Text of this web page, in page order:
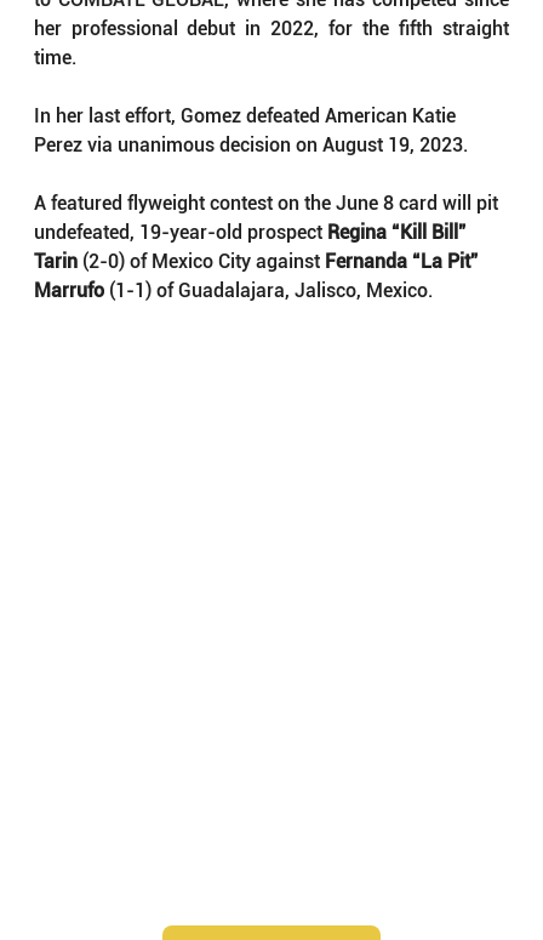
her professional debut in 2022, for the fifth straight
time.
In her last effort, Gomez defeated American Katie
Perez via unanimous decision on August 19, 2023.
A featured flyweight contest on the June 8 card will pit
undefeated, 19-year-old prospect Regina “Kill Bill”
Tarin (2-0) of Mexico City against Fernanda “La Pit”
Marrufo (1-1) of Guadalajara, Jalisco, Mexico.